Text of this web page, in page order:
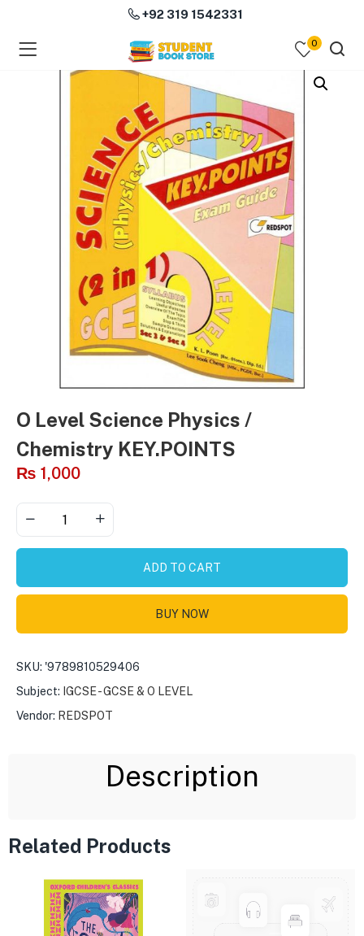
(Course Books )
+92 319 1542331
0
O Level Science Physics /
Chemistry KEY.POINTS
₨ 1,000
ADD TO CART
BUY NOW
SKU: '9789810529406
Subject: IGCSE - GCSE & O LEVEL
Vendor: REDSPOT
Description
Related Products